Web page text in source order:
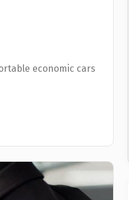
economic cars